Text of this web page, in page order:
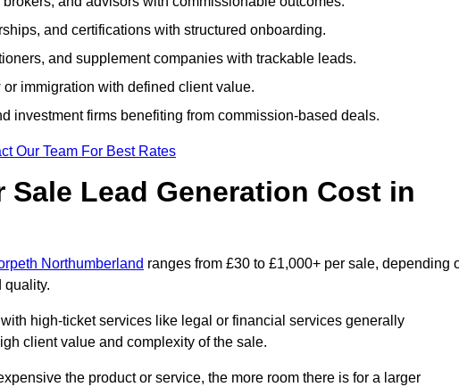
and certifications with structured onboarding.
and supplement companies with trackable leads.
immigration with defined client value.
investment firms benefiting from commission-based deals.
Our Team For Best Rates
Sale Lead Generation Cost in
Northumberland ranges from £30 to £1,000+ per sale, depending
quality.
high-ticket services like legal or financial services generally
client value and complexity of the sale.
the product or service, the more room there is for a larger